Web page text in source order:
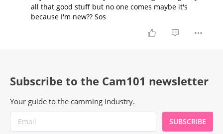
all that good stuff but no one comes maybe it's
because I'm new?? Sos
Subscribe to the Cam101 newsletter
Your guide to the camming industry.
SUBSCRIBE